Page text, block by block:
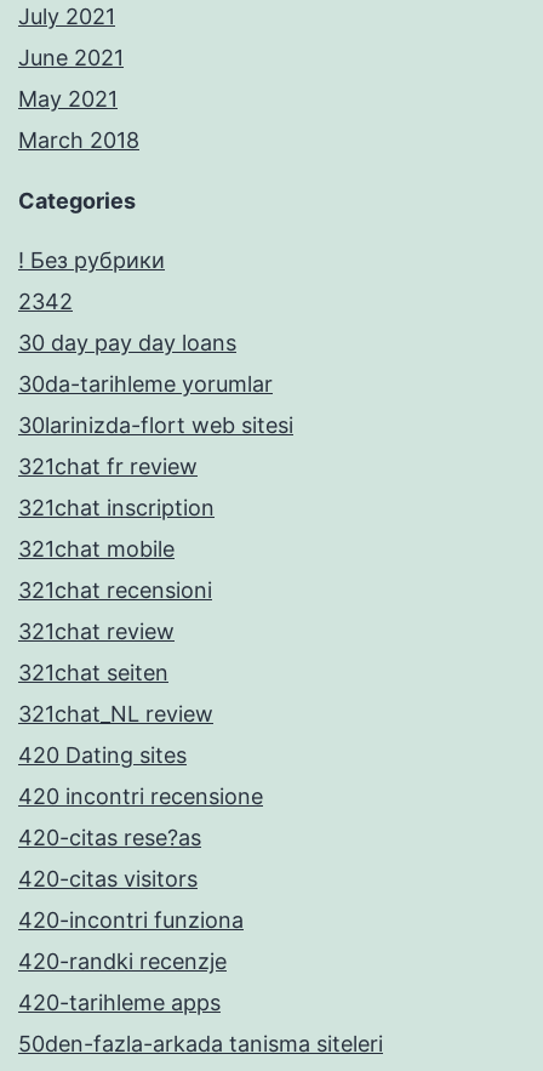
July 2021
June 2021
May 2021
March 2018
Categories
! Без рубрики
2342
30 day pay day loans
30da-tarihleme yorumlar
30larinizda-flort web sitesi
321chat fr review
321chat inscription
321chat mobile
321chat recensioni
321chat review
321chat seiten
321chat_NL review
420 Dating sites
420 incontri recensione
420-citas rese?as
420-citas visitors
420-incontri funziona
420-randki recenzje
420-tarihleme apps
50den-fazla-arkada tanisma siteleri